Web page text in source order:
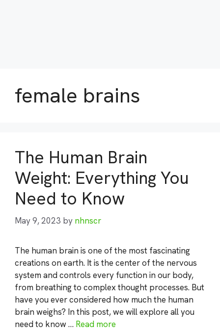
female brains
The Human Brain
Weight: Everything You
Need to Know
May 9, 2023 by nhnscr
The human brain is one of the most fascinating
creations on earth. It is the center of the nervous
system and controls every function in our body,
from breathing to complex thought processes. But
have you ever considered how much the human
brain weighs? In this post, we will explore all you
need to know … Read more